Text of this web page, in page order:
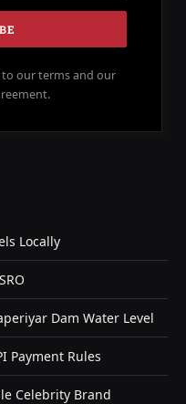
to our terms and our
Locally
Dam Water Level
Payment Rules
Celebrity Brand